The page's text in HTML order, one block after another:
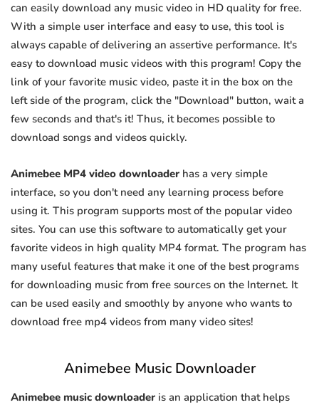
can easily download any music video in HD quality for free.
With a simple user interface and easy to use, this tool is
always capable of delivering an assertive performance. It's
easy to download music videos with this program! Copy the
link of your favorite music video, paste it in the box on the
left side of the program, click the "Download" button, wait a
few seconds and that's it! Thus, it becomes possible to
download songs and videos quickly.
Animebee MP4 video downloader has a very simple
interface, so you don't need any learning process before
using it. This program supports most of the popular video
sites. You can use this software to automatically get your
favorite videos in high quality MP4 format. The program has
many useful features that make it one of the best programs
for downloading music from free sources on the Internet. It
can be used easily and smoothly by anyone who wants to
download free mp4 videos from many video sites!
Animebee Music Downloader
Animebee music downloader is an application that helps